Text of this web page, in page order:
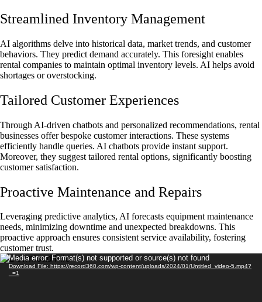
Streamlined Inventory Management
AI algorithms delve into historical data, market trends, and customer
behaviors. They predict demand accurately. This foresight enables
rental companies to maintain optimal inventory levels. AI helps avoid
shortages or overstocking.
Tailored Customer Experiences
Through AI-driven chatbots and personalized recommendations, rental
businesses offer bespoke customer interactions. These systems
efficiently handle queries. AI chatbots provide instant support.
Moreover, they suggest tailored rental options, significantly boosting
customer satisfaction.
Proactive Maintenance and Repairs
Leveraging predictive analytics, AI forecasts equipment maintenance
needs, minimizing downtime and unexpected breakdowns. This
proactive approach ensures consistent service availability, fostering
customer trust.
Video
Player
Media error: Format(s) not supported or source(s) not found
Download File: https://record360.com/wp-content/uploads/2024/01/Untitled_video-5.mp4?
_=1